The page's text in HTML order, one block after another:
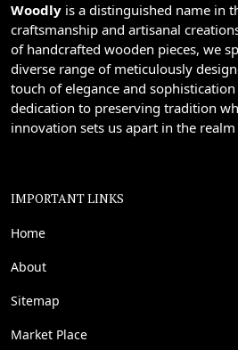
Woodly is a distinguished name in
craftsmanship and artisanal
of handcrafted wooden pieces, we
diverse range of meticulously
touch of elegance and
dedication to preserving tradition
innovation sets us apart in the
IMPORTANT LINKS
Home
About
Sitemap
Market Place